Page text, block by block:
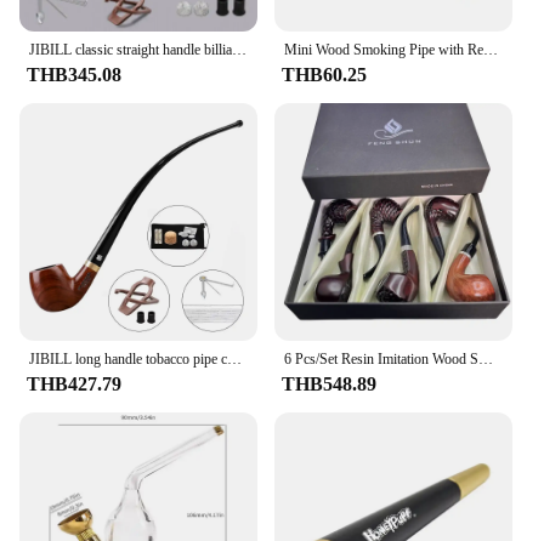
JIBILL classic straight handle billiard pipe sandalwood tobacco pipe set metal decorative ring 9mm pipe channel with clean set
THB345.08
Mini Wood Smoking Pipe with Removable and Washable Filter Portable Tobacco Pipe Smoking Tool Accessories Gift
THB60.25
JIBILL long handle tobacco pipe curved handle church pipe father day gift sandalwood pipe with clean gift box reading wood pipe
THB427.79
6 Pcs/Set Resin Imitation Wood Smoking Tube Detachable Cigarette Holder Easy To Clean Mixed Color Best Gift for Friend Father
THB548.89